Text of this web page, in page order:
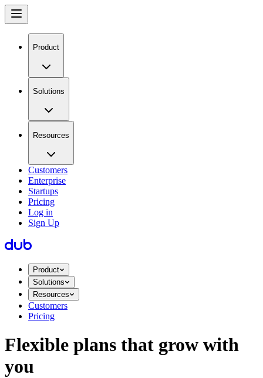
Product
Solutions
Resources
Customers
Enterprise
Startups
Pricing
Log in
Sign Up
Product
Solutions
Resources
Customers
Pricing
Flexible plans that grow with
you